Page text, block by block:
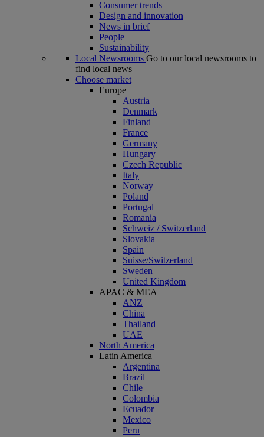
Consumer trends
Design and innovation
News in brief
People
Sustainability
Local Newsrooms Go to our local newsrooms to
find local news
Choose market
Europe
Austria
Denmark
Finland
France
Germany
Hungary
Czech Republic
Italy
Norway
Poland
Portugal
Romania
Schweiz / Switzerland
Slovakia
Spain
Suisse/Switzerland
Sweden
United Kingdom
APAC & MEA
ANZ
China
Thailand
UAE
North America
Latin America
Argentina
Brazil
Chile
Colombia
Ecuador
Mexico
Peru